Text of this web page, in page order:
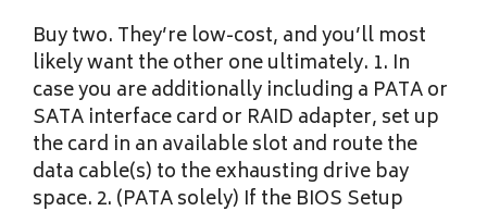
Buy two. They’re low-cost, and you’ll most
likely want the other one ultimately. 1. In
case you are additionally including a PATA or
SATA interface card or RAID adapter, set up
the card in an available slot and route the
data cable(s) to the exhausting drive bay
space. 2. (PATA solely) If the BIOS Setup